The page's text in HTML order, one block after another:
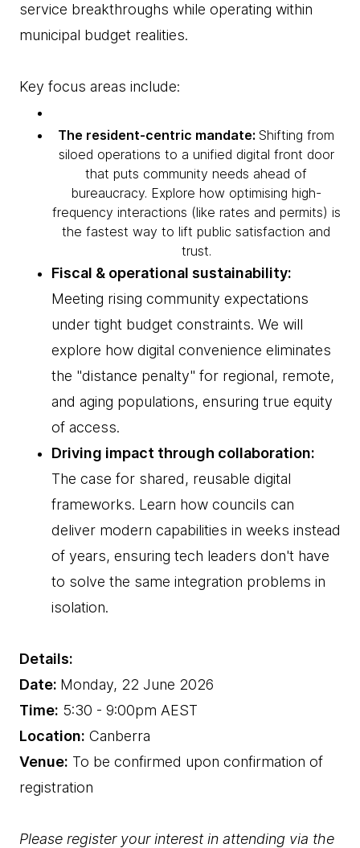
service breakthroughs while operating within
municipal budget realities.
Key focus areas include:
The resident-centric mandate: Shifting from
siloed operations to a unified digital front door
that puts community needs ahead of
bureaucracy. Explore how optimising high-
frequency interactions (like rates and permits) is
the fastest way to lift public satisfaction and
trust.
Fiscal & operational sustainability:
Meeting rising community expectations
under tight budget constraints. We will
explore how digital convenience eliminates
the "distance penalty" for regional, remote,
and aging populations, ensuring true equity
of access.
Driving impact through collaboration:
The case for shared, reusable digital
frameworks. Learn how councils can
deliver modern capabilities in weeks instead
of years, ensuring tech leaders don't have
to solve the same integration problems in
isolation.
Details:
Date: Monday, 22 June 2026
Time: 5:30 - 9:00pm AEST
Location: Canberra
Venue: To be confirmed upon confirmation of
registration
Please register your interest in attending via the